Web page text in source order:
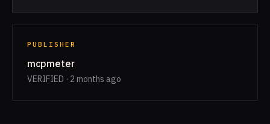
PUBLISHER
mcpmeter
VERIFIED · 2 months ago